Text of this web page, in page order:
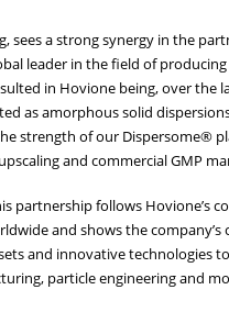
sees a strong synergy in the
leader in the field of
in Hovione being, over the
as amorphous solid
strength of our Dispersome®
and commercial GMP
partnership follows Hovione’s
and shows the
and innovative technologies
particle engineering and